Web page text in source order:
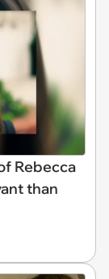
Rebecca
than